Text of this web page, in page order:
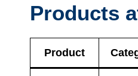
Products
Product